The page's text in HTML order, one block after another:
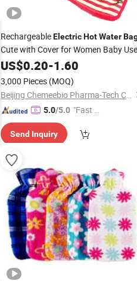
RechargeableElectricHotWater
Cute with Cover for Women Baby Use
US$0.20-1.60
3,000 Pieces (MOQ)
Beijing Chemeebio Pharma-Tech Co., Ltd.
5.0/5.0 "Fast D
Send Inquiry